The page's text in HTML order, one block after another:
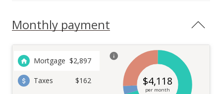
Monthly payment
Mortgage $2,897
Taxes
$162
$4,118
per month